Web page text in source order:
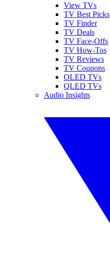
View TVs
TV Best Picks
TV Finder
TV Deals
TV Face-Offs
TV How-Tos
TV Reviews
TV Coupons
OLED TVs
QLED TVs
Audio Insights